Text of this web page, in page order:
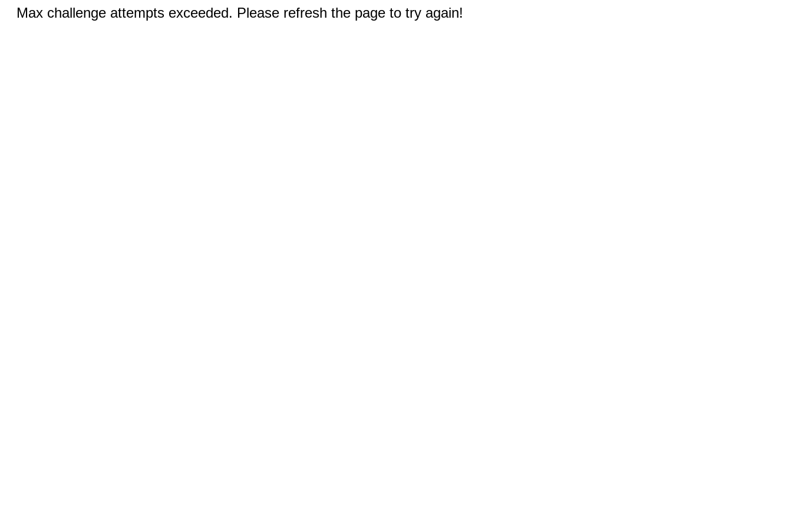
Max challenge attempts exceeded. Please refresh the page to try again!